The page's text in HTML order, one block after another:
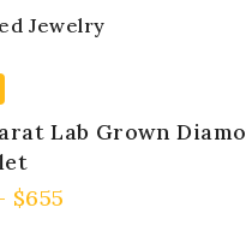
Jewelry
Lab Grown
$655